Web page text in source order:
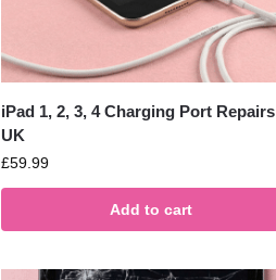
iPad 1, 2, 3, 4 Charging Port Repairs
UK
£59.99
Add to cart